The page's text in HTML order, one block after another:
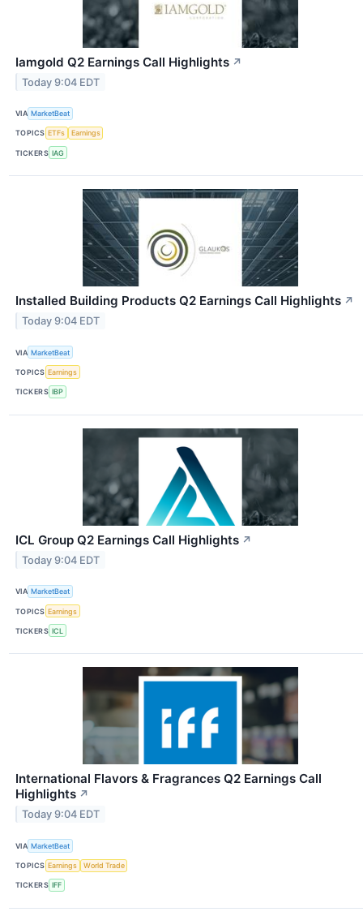
Iamgold Q2 Earnings Call Highlights ↗
Today 9:04 EDT
VIA MarketBeat
TOPICS ETFs Earnings
TICKERS IAG
Installed Building Products Q2 Earnings Call Highlights ↗
Today 9:04 EDT
VIA MarketBeat
TOPICS Earnings
TICKERS IBP
ICL Group Q2 Earnings Call Highlights ↗
Today 9:04 EDT
VIA MarketBeat
TOPICS Earnings
TICKERS ICL
International Flavors & Fragrances Q2 Earnings Call
Highlights ↗
Today 9:04 EDT
VIA MarketBeat
TOPICS Earnings World Trade
TICKERS IFF